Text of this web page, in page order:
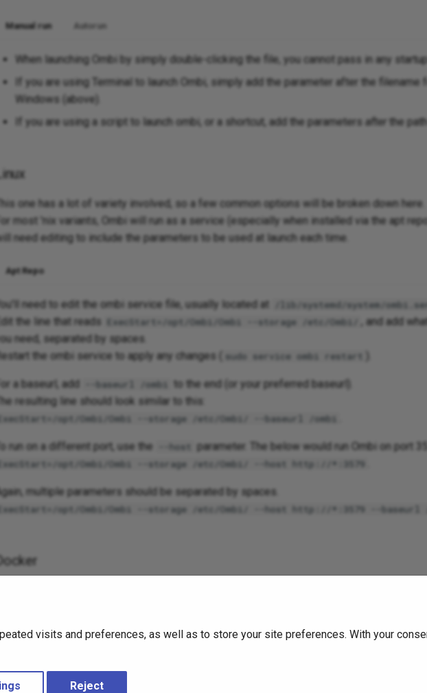
Manual run Autorun
When launching Ombi by simply double-clicking the file, you cannot pass in any
If you are using Terminal to launch Ombi, simply add the parameter after the filename
Windows (above).
If you are using a script to launch ombi, or a shortcut, add the parameters after the
This one has a lot of variety involved, so a few common options will be broken down here.
For most 'nix variants, Ombi will run as a service (especially when installed via the apt
need editing to include the parameters to be used at launch each time.
Apt Repo
need to edit the ombi service file, usually located at /lib/systemd/system/
Edit the line that reads
ExecStart=/opt/Ombi/Ombi --storage /etc/Ombi/
, and add
need, separated by spaces.
the ombi service to apply any changes (
sudo service ombi restart
For a baseurl, add --baseurl /ombi
to the end (or your preferred baseurl).
The resulting line should look similar to this:
ExecStart=/opt/Ombi/Ombi --storage /etc/Ombi/ --baseurl /ombi
To run on a different port, use the --host parameter. The below would run Ombi on port
ExecStart=/opt/Ombi/Ombi --storage /etc/Ombi/ --host http://*:3579
multiple parameters should be separated by spaces.
ExecStart=/opt/Ombi/Ombi --storage /etc/Ombi/ --host http://*:3579 --baseurl /
Docker
visits and preferences, as well as to store your site preferences. With your
Reject